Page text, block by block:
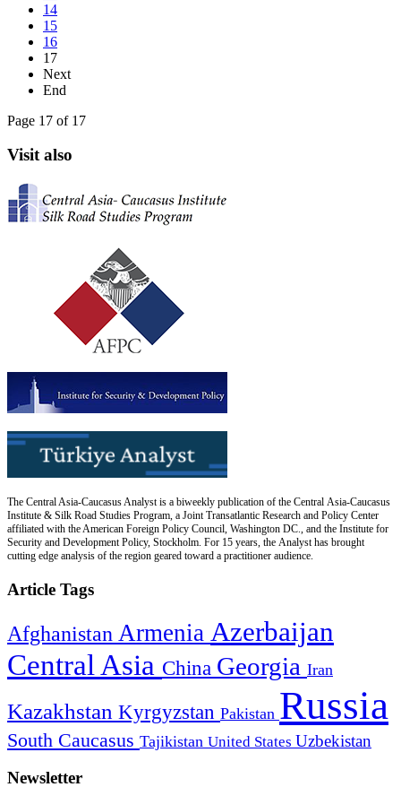
14
15
16
17
Next
End
Page 17 of 17
Visit also
The Central Asia-Caucasus Analyst is a biweekly publication of the Central Asia-Caucasus
Institute & Silk Road Studies Program, a Joint Transatlantic Research and Policy Center
affiliated with the American Foreign Policy Council, Washington DC., and the Institute for
Security and Development Policy, Stockholm. For 15 years, the Analyst has brought
cutting edge analysis of the region geared toward a practitioner audience.
Article Tags
Afghanistan Armenia Azerbaijan
Central Asia China Georgia Iran
Kazakhstan Kyrgyzstan Pakistan Russia
South Caucasus Tajikistan United States Uzbekistan
Newsletter